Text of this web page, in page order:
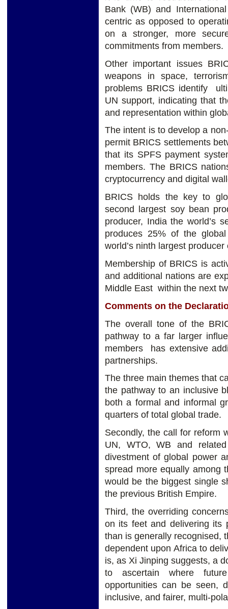
Bank (WB) and
centric as opposed to
on a stronger, more
commitments from members.
Other important issues
weapons in space,
problems BRICS identify
UN support, indicating that
and representation within
The intent is to develop a
permit BRICS settlements
that its SPFS payment
members. The BRICS
cryptocurrency and digital
BRICS holds the key to
second largest soy bean
producer, India the world’s
produces 25% of the
world’s ninth largest producer
Membership of BRICS is
and additional nations are
Middle East within the next
Comments on the
The overall tone of the
pathway to a far larger
members has extensive
partnerships.
The three main themes that
the pathway to an inclusive
both a formal and informal
quarters of total global trade.
Secondly, the call for reform
UN, WTO, WB and
divestment of global power
spread more equally among
would be the biggest single
the previous British Empire.
Third, the overriding
on its feet and delivering
than is generally recognised,
dependent upon Africa to
is, as Xi Jinping suggests, a
to ascertain where
opportunities can be seen,
inclusive, and fairer, multi-